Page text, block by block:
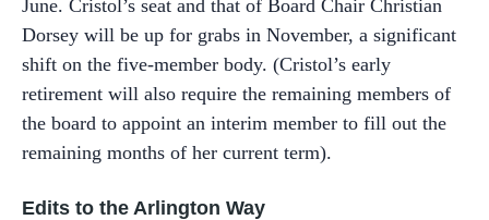
June. Cristol’s seat and that of Board Chair Christian
Dorsey will be up for grabs in November, a significant
shift on the five-member body. (Cristol’s early
retirement will also require the remaining members of
the board to appoint an interim member to fill out the
remaining months of her current term).
Edits to the Arlington Way